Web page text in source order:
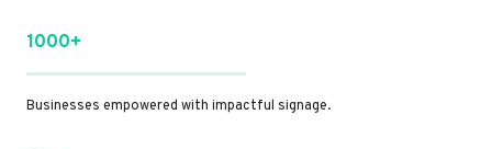
1000+
Businesses empowered with impactful signage.